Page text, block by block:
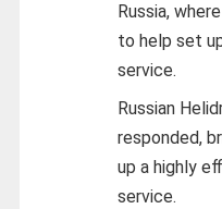
Russia,
to help set
service.
Russian
responded,
up a highly
service.